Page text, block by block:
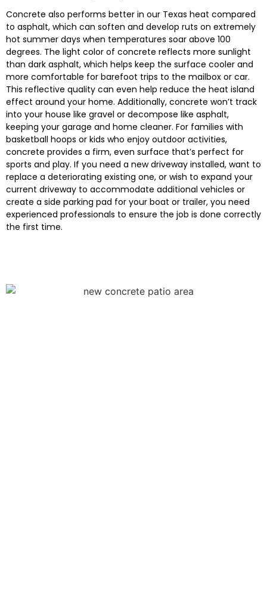
Concrete also performs better in our Texas heat compared
to asphalt, which can soften and develop ruts on extremely
hot summer days when temperatures soar above 100
degrees. The light color of concrete reflects more sunlight
than dark asphalt, which helps keep the surface cooler and
more comfortable for barefoot trips to the mailbox or car.
This reflective quality can even help reduce the heat island
effect around your home. Additionally, concrete won’t track
into your house like gravel or decompose like asphalt,
keeping your garage and home cleaner. For families with
basketball hoops or kids who enjoy outdoor activities,
concrete provides a firm, even surface that’s perfect for
sports and play. If you need a new driveway installed, want to
replace a deteriorating existing one, or wish to expand your
current driveway to accommodate additional vehicles or
create a side parking pad for your boat or trailer, you need
experienced professionals to ensure the job is done correctly
the first time.